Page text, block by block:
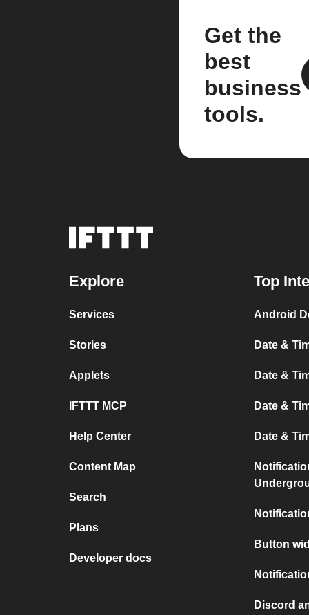
Get the
best
business
tools.
Explore
Services
Stories
Applets
IFTTT MCP
Help Center
Content Map
Search
Plans
Developer docs
Top
Android
Date &
Date &
Date &
Date &
Button
Discord